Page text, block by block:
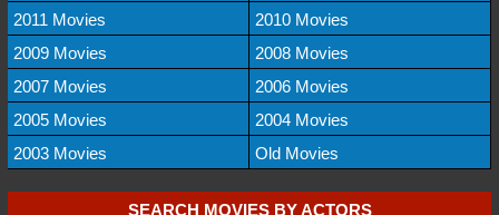
2011 Movies
2010 Movies
2009 Movies
2008 Movies
2007 Movies
2006 Movies
2005 Movies
2004 Movies
2003 Movies
Old Movies
SEARCH MOVIES BY ACTORS